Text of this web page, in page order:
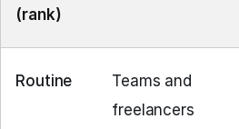
(rank)
Routine
Teams and
freelancers